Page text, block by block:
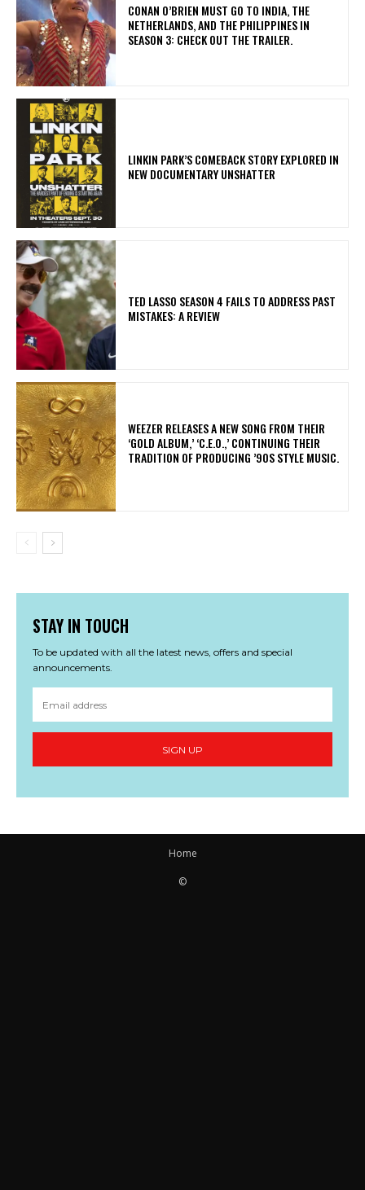
CONAN O’BRIEN MUST GO TO INDIA, THE
NETHERLANDS, AND THE PHILIPPINES IN
SEASON 3: CHECK OUT THE TRAILER.
LINKIN PARK’S COMEBACK STORY EXPLORED IN
NEW DOCUMENTARY UNSHATTER
TED LASSO SEASON 4 FAILS TO ADDRESS PAST
MISTAKES: A REVIEW
​WEEZER RELEASES A NEW SONG FROM THEIR
‘GOLD ALBUM,’ ‘C.E.O.,’ CONTINUING THEIR
TRADITION OF PRODUCING ’90S STYLE MUSIC.
STAY IN TOUCH
To be updated with all the latest news, offers and special
announcements.
SIGN UP
Home
©